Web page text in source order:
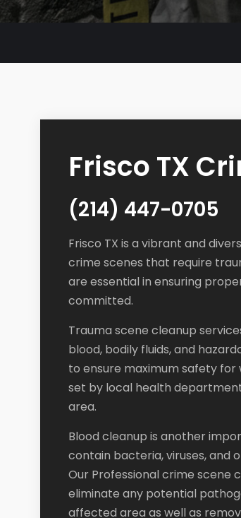
Frisco TX
(214) 447-0705
Frisco TX is a vibrant and
crime scenes that require
are essential in ensuring
committed.
Trauma scene cleanup
blood, bodily fluids, and
to ensure maximum safety for
set by local health
area.
Blood cleanup is another
contain bacteria, viruses, and
Our Professional crime scene
eliminate any potential
affected area as well as